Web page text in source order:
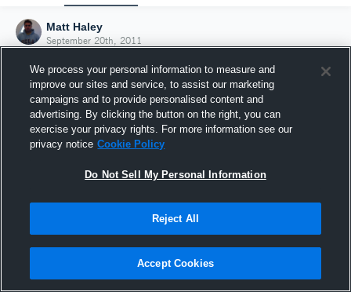
Matt Haley
September 20th, 2011
Joined Hudl
20 September 2011
We process your personal information to measure and
improve our sites and service, to assist our marketing
campaigns and to provide personalised content and
advertising. By clicking the button on the right, you can
exercise your privacy rights. For more information see our
privacy notice Cookie Policy
Do Not Sell My Personal Information
Reject All
Accept Cookies